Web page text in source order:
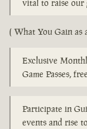
vital to raise our
( What You Gain as
Exclusive
Game Passes,
Participate in
events and rise